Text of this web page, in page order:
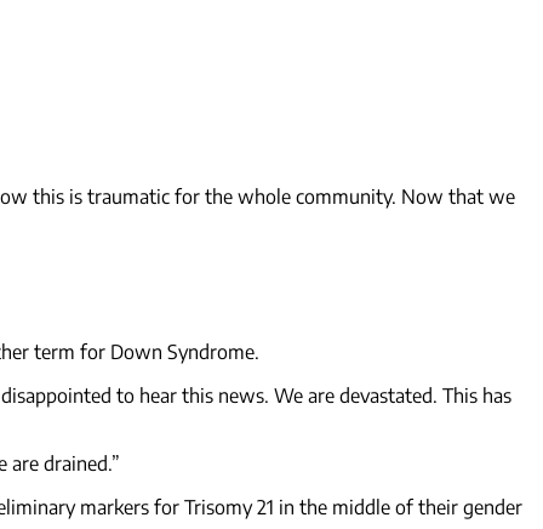
this is traumatic for the whole community. Now that we
term for Down Syndrome.
to hear this news. We are devastated. This has
drained.”
markers for Trisomy 21 in the middle of their gender